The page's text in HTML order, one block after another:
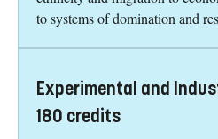
to systems of domination and
Experimental and
180 credits